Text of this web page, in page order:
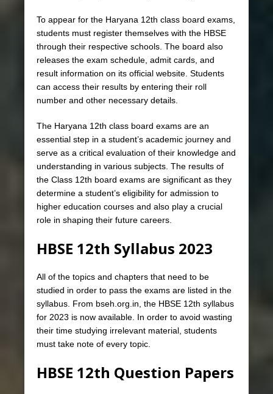
To appear for the Haryana 12th class board exams,
students must register themselves with the HBSE
through their respective schools. The board also
releases the exam schedule, admit cards, and
result information on its official website. Students
can access their results by entering their roll
number and other necessary details.
The Haryana 12th class board exams are an
essential step in a student’s academic journey and
serve as a critical evaluation of their knowledge and
understanding in various subjects. The results of
the Class 12th board exams are significant as they
determine a student’s eligibility for admission to
higher education courses and also play a crucial
role in shaping their future careers.
HBSE 12th Syllabus 2023
All of the topics and chapters that need to be
studied in order to pass the exams are listed in the
syllabus. From bseh.org.in, the HBSE 12th syllabus
for 2023 is now available. In order to avoid wasting
their time studying irrelevant material, students
must take note of every topic.
HBSE 12th Question Papers